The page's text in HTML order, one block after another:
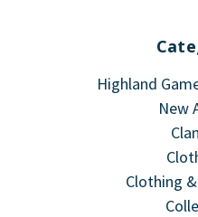
Highland
New
Clothing